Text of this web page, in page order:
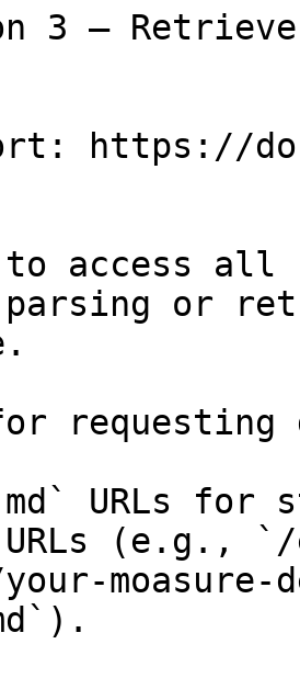
3 —
https://
access all
parsing or
requesting
URLs for
(e.g., `/
moasure-